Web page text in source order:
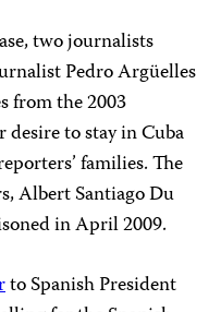
two journalists
Pedro Argüelles
from the 2003
to stay in Cuba
families. The
Albert Santiago Du
in April 2009.
to Spanish President